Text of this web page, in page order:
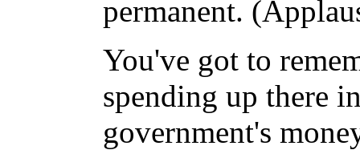
permanent.
You've got to
spending up there
government's